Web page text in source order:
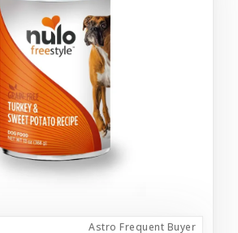
Astro Frequent Buyer